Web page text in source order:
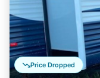
Price Dropped